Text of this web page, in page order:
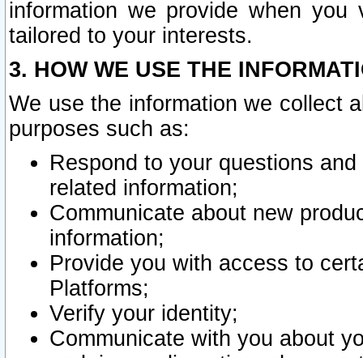
information we provide when
tailored to your interests.
3. HOW WE USE THE
We use the information we collect
purposes such as:
Respond to your questions
related information;
Communicate about new
information;
Provide you with access to
Platforms;
Verify your identity;
Communicate with you about